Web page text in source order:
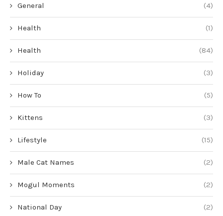
General (4)
Health (1)
Health (84)
Holiday (3)
How To (5)
Kittens (3)
Lifestyle (15)
Male Cat Names (2)
Mogul Moments (2)
National Day (2)